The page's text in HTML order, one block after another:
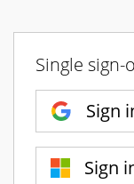
Single sign-
Sign
Sign